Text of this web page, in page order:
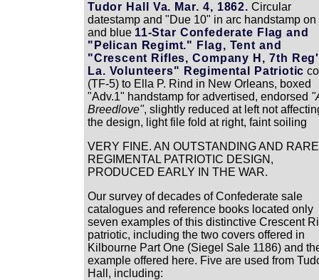
Tudor Hall Va. Mar. 4, 1862. Circular
datestamp and "Due 10" in arc handstamp on
and blue 11-Star Confederate Flag and
"Pelican Regimt." Flag, Tent and
"Crescent Rifles, Company H, 7th
La. Volunteers" Regimental Patriotic
(TF-5) to Ella P. Rind in New Orleans, boxed
"Adv.1" handstamp for advertised, endorsed
Breedlove", slightly reduced at left not
the design, light file fold at right, faint soiling
VERY FINE. AN OUTSTANDING AND RARE
REGIMENTAL PATRIOTIC DESIGN,
PRODUCED EARLY IN THE WAR.
Our survey of decades of Confederate sale
catalogues and reference books located only
seven examples of this distinctive Crescent
patriotic, including the two covers offered in
Kilbourne Part One (Siegel Sale 1186) and
example offered here. Five are used from
Hall, including: